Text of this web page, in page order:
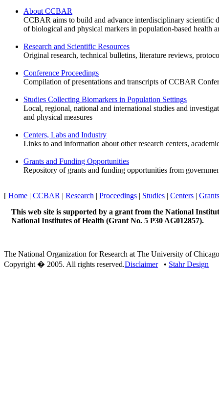
About CCBAR
CCBAR aims to build and advance interdisciplinary scientific
of biological and physical markers in population-based health
Research and Scientific Resources
Original research, technical bulletins, literature reviews,
Conference Proceedings
Compilation of presentations and transcripts of CCBAR
Studies Collecting Biomarkers in Population Settings
Local, regional, national and international studies and
and physical measures
Centers, Labs and Industry
Links to and information about other research centers,
Grants and Funding Opportunities
Repository of grants and funding opportunities from
[ Home | CCBAR | Research | Proceedings | Studies | Centers | Grants
This web site is supported by a grant from the National
National Institutes of Health (Grant No. 5 P30 AG012857).
The National Organization for Research at The University of
Copyright � 2005. All rights reserved.Disclaimer • Stahr Design